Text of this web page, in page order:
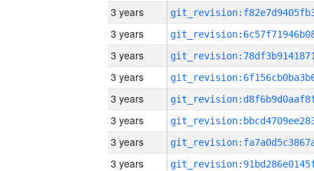
3 years
3 years
3 years
3 years
3 years
3 years
3 years
3 years